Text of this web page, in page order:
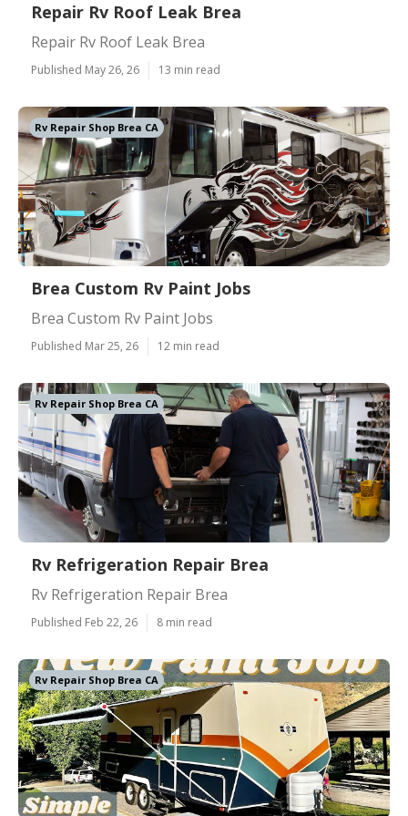
Repair Rv Roof Leak Brea
Repair Rv Roof Leak Brea
Published May 26, 26 13 min read
Rv Repair Shop Brea CA
Brea Custom Rv Paint Jobs
Brea Custom Rv Paint Jobs
Published Mar 25, 26 12 min read
Rv Repair Shop Brea CA
Rv Refrigeration Repair Brea
Rv Refrigeration Repair Brea
Published Feb 22, 26 8 min read
Rv Repair Shop Brea CA